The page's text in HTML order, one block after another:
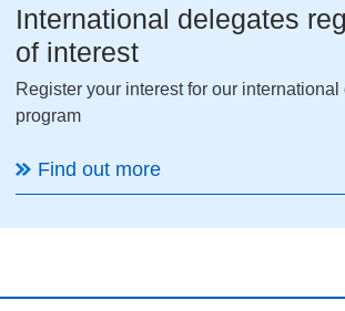
International delegates
of interest
Register your interest for our international
program
Find out more